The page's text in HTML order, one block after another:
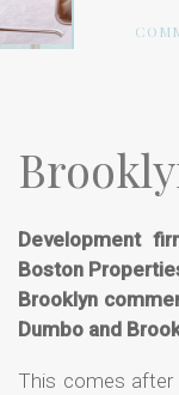
Development
Boston
Brooklyn
Dumbo and
This comes after